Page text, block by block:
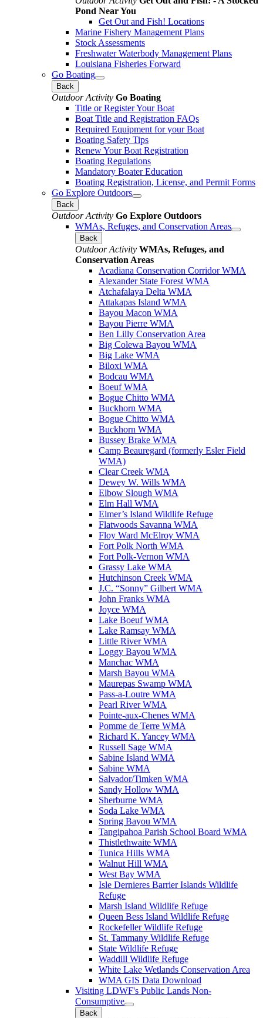
Pond Near You
Get Out and Fish! Locations
Marine Fishery Management Plans
Stock Assessments
Freshwater Waterbody Management Plans
Louisiana Fisheries Forward
Go Boating
Back
Outdoor Activity Go Boating
Title or Register Your Boat
Boat Title and Registration FAQs
Required Equipment for your Boat
Boating Safety Tips
Renew Your Boat Registration
Boating Regulations
Mandatory Boater Education
Boating Registration, License, and Permit Forms
Go Explore Outdoors
Back
Outdoor Activity Go Explore Outdoors
WMAs, Refuges, and Conservation Areas
Back
Outdoor Activity WMAs, Refuges, and
Conservation Areas
Acadiana Conservation Corridor WMA
Alexander State Forest WMA
Atchafalaya Delta WMA
Attakapas Island WMA
Bayou Macon WMA
Bayou Pierre WMA
Ben Lilly Conservation Area
Big Colewa Bayou WMA
Big Lake WMA
Biloxi WMA
Bodcau WMA
Boeuf WMA
Bogue Chitto WMA
Buckhorn WMA
Bogue Chitto WMA
Buckhorn WMA
Bussey Brake WMA
Camp Beauregard (formerly Esler Field
WMA)
Clear Creek WMA
Dewey W. Wills WMA
Elbow Slough WMA
Elm Hall WMA
Elmer’s Island Wildlife Refuge
Flatwoods Savanna WMA
Floy Ward McElroy WMA
Fort Polk North WMA
Fort Polk-Vernon WMA
Grassy Lake WMA
Hutchinson Creek WMA
J.C. “Sonny” Gilbert WMA
John Franks WMA
Joyce WMA
Lake Boeuf WMA
Lake Ramsay WMA
Little River WMA
Loggy Bayou WMA
Manchac WMA
Marsh Bayou WMA
Maurepas Swamp WMA
Pass-a-Loutre WMA
Pearl River WMA
Pointe-aux-Chenes WMA
Pomme de Terre WMA
Richard K. Yancey WMA
Russell Sage WMA
Sabine Island WMA
Sabine WMA
Salvador/Timken WMA
Sandy Hollow WMA
Sherburne WMA
Soda Lake WMA
Spring Bayou WMA
Tangipahoa Parish School Board WMA
Thistlethwaite WMA
Tunica Hills WMA
Walnut Hill WMA
West Bay WMA
Isle Dernieres Barrier Islands Wildlife
Refuge
Marsh Island Wildlife Refuge
Queen Bess Island Wildlife Refuge
Rockefeller Wildlife Refuge
St. Tammany Wildlife Refuge
State Wildlife Refuge
Waddill Wildlife Refuge
White Lake Wetlands Conservation Area
WMA GIS Data Download
Visiting LDWF's Public Lands Non-
Consumptive
Back